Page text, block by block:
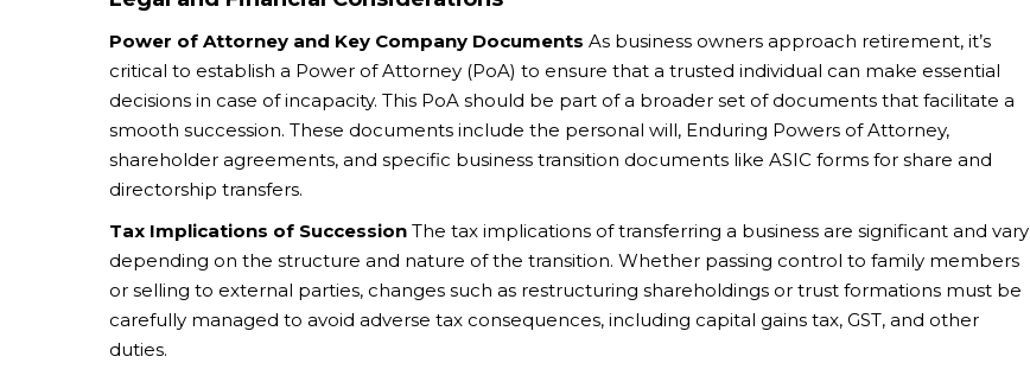
Power of Attorney and Key Company Documents As business owners approach retirement, it’s
critical to establish a Power of Attorney (PoA) to ensure that a trusted individual can make essential
decisions in case of incapacity. This PoA should be part of a broader set of documents that facilitate a
smooth succession. These documents include the personal will, Enduring Powers of Attorney,
shareholder agreements, and specific business transition documents like ASIC forms for share and
directorship transfers.
Tax Implications of Succession The tax implications of transferring a business are significant and vary
depending on the structure and nature of the transition. Whether passing control to family members
or selling to external parties, changes such as restructuring shareholdings or trust formations must be
carefully managed to avoid adverse tax consequences, including capital gains tax, GST, and other
duties.